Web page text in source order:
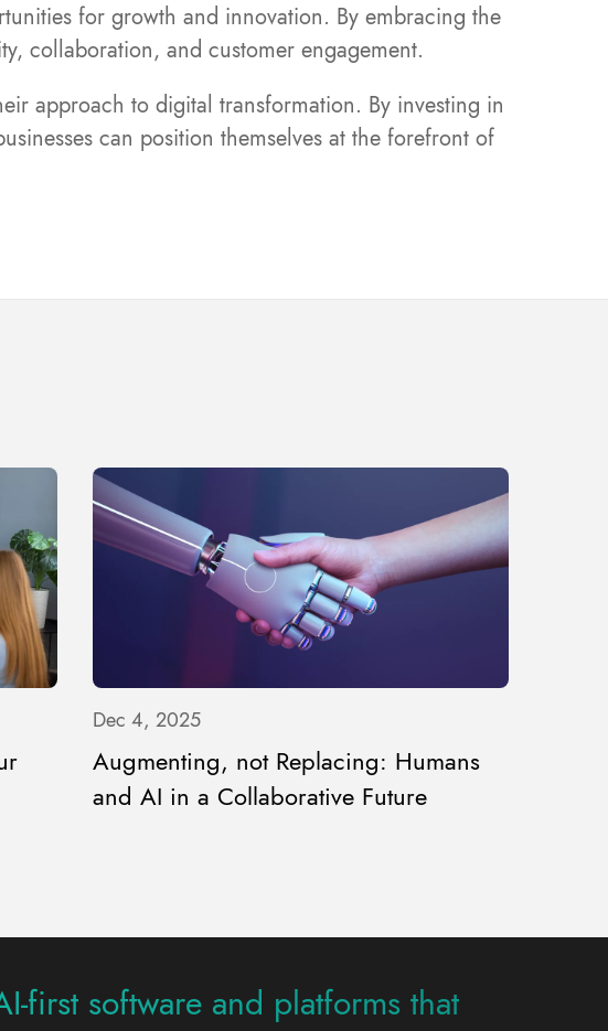
for growth and innovation. By embracing the
collaboration, and customer engagement.
approach to digital transformation. By investing in
can position themselves at the forefront of
Dec 4, 2025
Augmenting, not Replacing: Humans
and AI in a Collaborative Future
software and platforms that